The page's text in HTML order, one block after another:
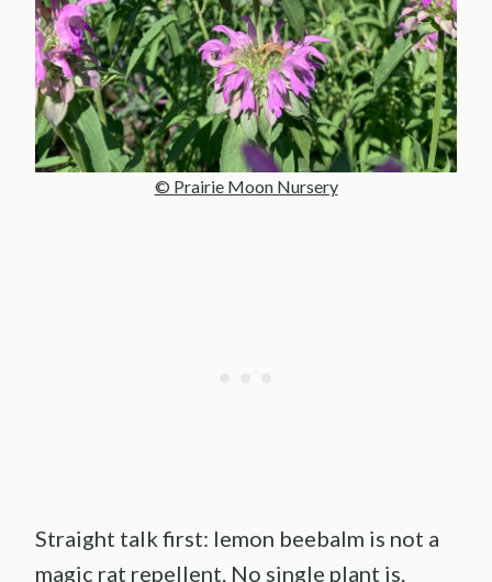
© Prairie Moon Nursery
Straight talk first: lemon beebalm is not a
magic rat repellent. No single plant is.